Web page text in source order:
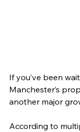
If you’ve been
Manchester’s
another major
According to